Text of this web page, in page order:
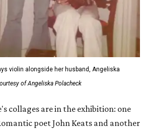
violin alongside her husband, Angeliska
of Angeliska Polacheck
collages are in the exhibition: one
poet John Keats and another